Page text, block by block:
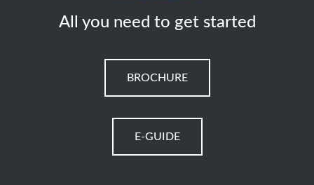
All you need to get started
BROCHURE
E-GUIDE